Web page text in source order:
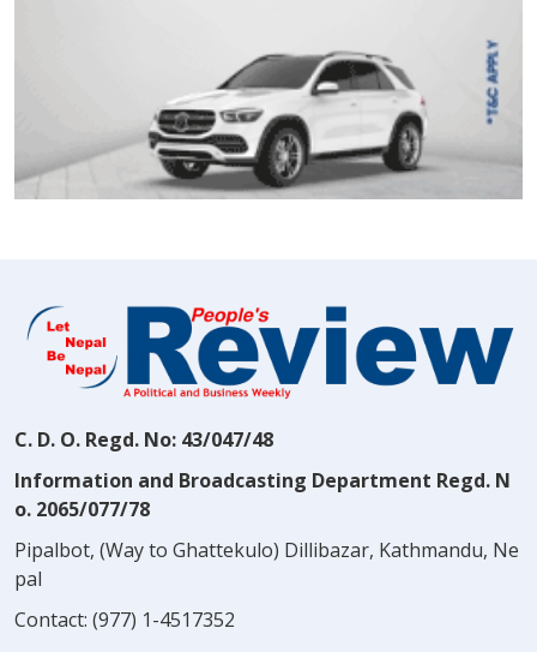
C. D. O. Regd. No: 43/047/48
Information and Broadcasting Department Regd. N
o. 2065/077/78
Pipalbot, (Way to Ghattekulo) Dillibazar, Kathmandu, Ne
pal
Contact: (977) 1-4517352